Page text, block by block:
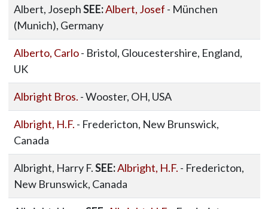
Albert, JosephSEE:Albert, Josef - München
(Munich), Germany
Alberto, Carlo- Bristol, Gloucestershire, England,
UK
Albright Bros. - Wooster, OH, USA
Albright, H.F. - Fredericton, New Brunswick,
Canada
Albright, Harry F.SEE:Albright, H.F. - Fredericton,
New Brunswick, Canada